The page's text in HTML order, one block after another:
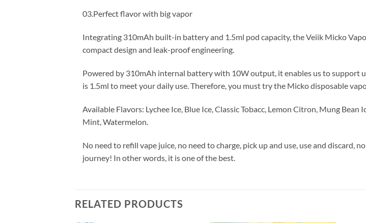
03.Perfect flavor with big vapor
Integrating 310mAh built-in battery and 1.5ml pod capacity, the Veiik Micko
compact design and leak-proof engineering.
Powered by 310mAh internal battery with 10W output, it enables us to support
is 1.5ml to meet your daily use. Therefore, you must try the Micko disposable
Available Flavors: Lychee Ice, Blue Ice, Classic Tobacc, Lemon Citron, Mung
Mint, Watermelon.
No need to refill vape juice, no need to charge, pick up and use, use and
journey! In other words, it is one of the best.
RELATED PRODUCTS